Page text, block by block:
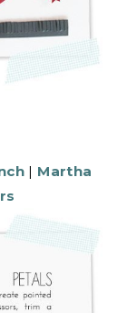
| Martha